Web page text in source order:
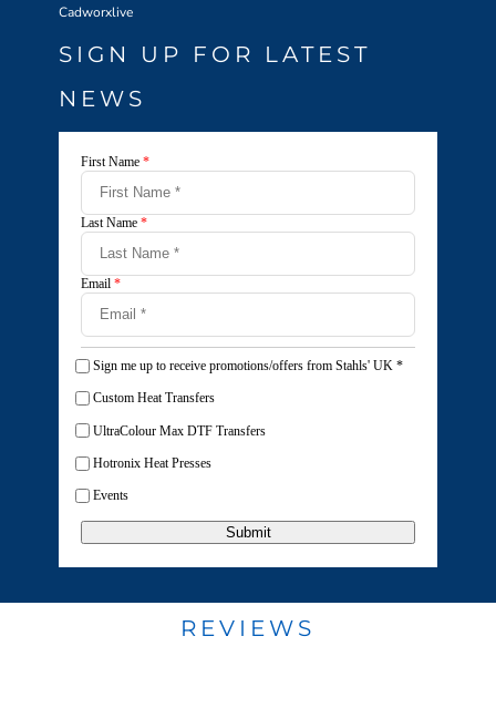
Cadworxlive
SIGN UP FOR LATEST
NEWS
First Name *
Last Name *
Email *
Sign me up to receive promotions/offers from Stahls' UK *
Custom Heat Transfers
UltraColour Max DTF Transfers
Hotronix Heat Presses
Events
Submit
REVIEWS